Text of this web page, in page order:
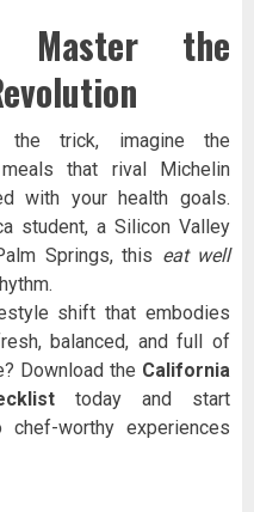
the
the trick, imagine the
that rival Michelin
with your health goals.
student, a Silicon Valley
Springs, this eat well
shift that embodies
balanced, and full of
Download the California
today and start
worthy experiences